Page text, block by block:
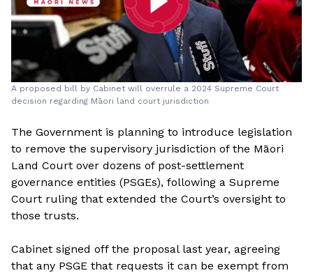
A proposed bill by Cabinet will overrule a 2024 Supreme Court
decision regarding Māori land court jurisdiction
The Government is planning to introduce legislation
to remove the supervisory jurisdiction of the Māori
Land Court over dozens of post-settlement
governance entities (PSGEs), following a Supreme
Court ruling that extended the Court’s oversight to
those trusts.
Cabinet signed off the proposal last year, agreeing
that any PSGE that requests it can be exempt from